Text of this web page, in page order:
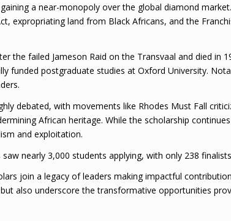
a near-monopoly over the global diamond
expropriating land from Black Africans, and the
the failed Jameson Raid on the Transvaal and died in
funded postgraduate studies at Oxford University.
debated, with movements like Rhodes Must Fall
African heritage. While the scholarship
and exploitation.
nearly 3,000 students applying, with only 238
join a legacy of leaders making impactful
also underscore the transformative opportunities